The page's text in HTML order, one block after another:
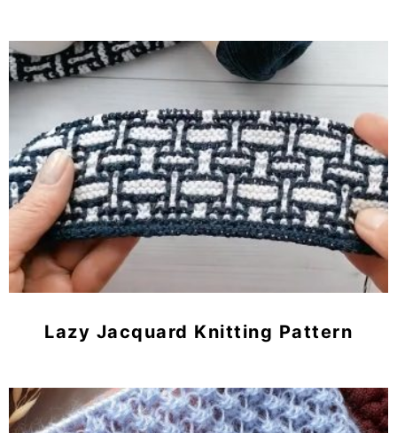
Lazy Jacquard Knitting Pattern